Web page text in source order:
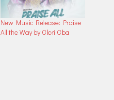
New Music Release: Praise
All the Way by Olori Oba